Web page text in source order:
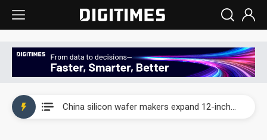
China silicon wafer makers expand 12-inch capacity and consolidate mature-node operations